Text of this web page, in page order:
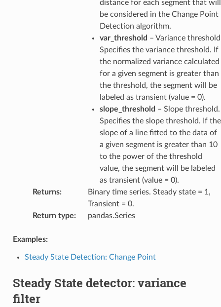
distance for each segment that will
be considered in the Change Point
Detection algorithm.
var_threshold – Variance
Specifies the variance threshold. If
the normalized variance calculated
for a given segment is greater than
the threshold, the segment will be
labeled as transient (value = 0).
slope_threshold – Slope threshold.
Specifies the slope threshold. If the
slope of a line fitted to the data of
a given segment is greater than 10
to the power of the threshold
value, the segment will be labeled
as transient (value = 0).
Returns:
Binary time series. Steady state = 1,
Transient = 0.
Return type: pandas.Series
Examples:
Steady State Detection: Change Point
Steady State detector: variance
filter